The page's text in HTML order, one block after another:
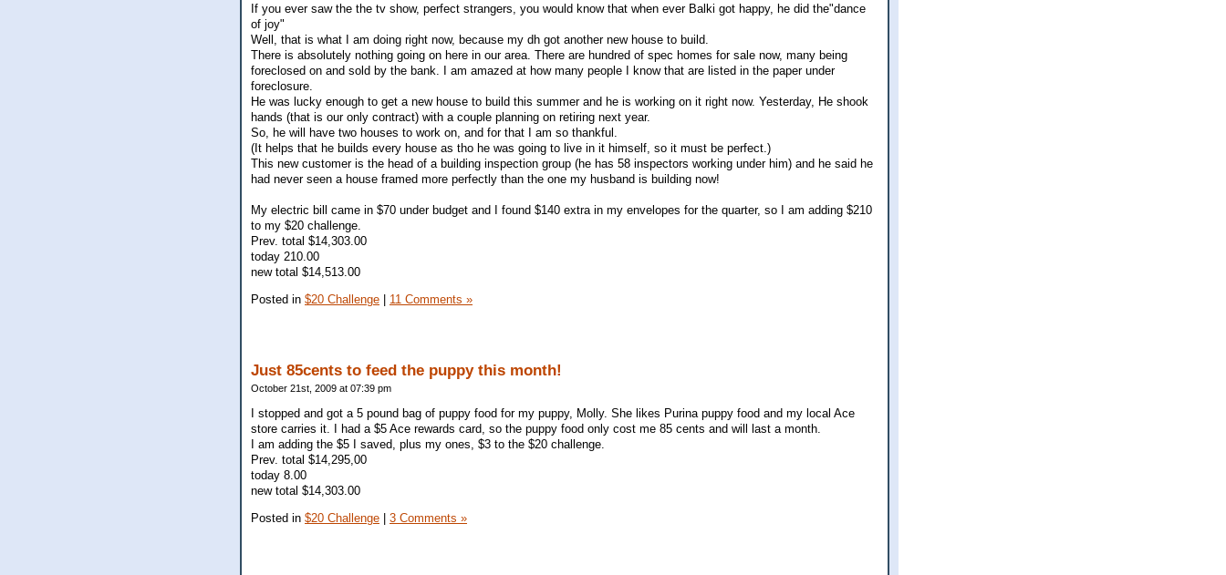
If you ever saw the the tv show, perfect strangers, you would know that when ever Balki got happy, he did the"dance
of joy"
Well, that is what I am doing right now, because my dh got another new house to build.
There is absolutely nothing going on here in our area. There are hundred of spec homes for sale now, many being
foreclosed on and sold by the bank. I am amazed at how many people I know that are listed in the paper under
foreclosure.
He was lucky enough to get a new house to build this summer and he is working on it right now. Yesterday, He shook
hands (that is our only contract) with a couple planning on retiring next year.
So, he will have two houses to work on, and for that I am so thankful.
(It helps that he builds every house as tho he was going to live in it himself, so it must be perfect.)
This new customer is the head of a building inspection group (he has 58 inspectors working under him) and he said he
had never seen a house framed more perfectly than the one my husband is building now!
My electric bill came in $70 under budget and I found $140 extra in my envelopes for the quarter, so I am adding $210
to my $20 challenge.
Prev. total $14,303.00
today 210.00
new total $14,513.00
Posted in $20 Challenge | 11 Comments »
Just 85cents to feed the puppy this month!
October 21st, 2009 at 07:39 pm
I stopped and got a 5 pound bag of puppy food for my puppy, Molly. She likes Purina puppy food and my local Ace
store carries it. I had a $5 Ace rewards card, so the puppy food only cost me 85 cents and will last a month.
I am adding the $5 I saved, plus my ones, $3 to the $20 challenge.
Prev. total $14,295,00
today 8.00
new total $14,303.00
Posted in $20 Challenge 3 Comments »